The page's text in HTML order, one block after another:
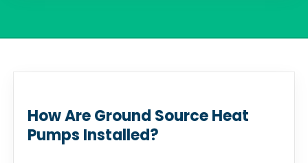
How Are Ground Source Heat
Pumps Installed?